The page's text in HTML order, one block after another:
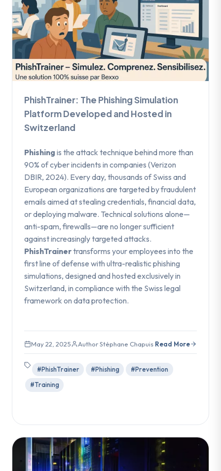
PhishTrainer: The Phishing Simulation
Platform Developed and Hosted in
Switzerland
Phishing is the attack technique behind more than
90% of cyber incidents in companies (Verizon
DBIR, 2024). Every day, thousands of Swiss and
European organizations are targeted by fraudulent
emails aimed at stealing credentials, financial data,
or deploying malware. Technical solutions alone—
anti-spam, firewalls—are no longer sufficient
against increasingly targeted attacks.
PhishTrainertransforms your employees into the
first line of defense with ultra-realistic phishing
simulations, designed and hosted exclusively in
Switzerland, in compliance with the Swiss legal
framework on data protection.
May 22, 2025 Author Stéphane Chapuis Read More
#PhishTrainer #Phishing
#Prevention
#Training